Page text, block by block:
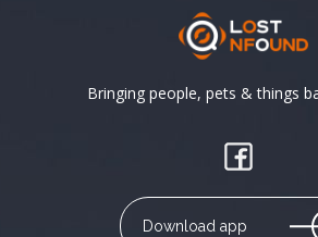
Bringing people, pets & things
Download app